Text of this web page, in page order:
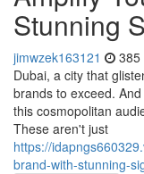
Stunning
jimwzek163121 385
Dubai, a city that
brands to exceed.
this cosmopolitan
These aren't just
https://
brand-with-stunning-